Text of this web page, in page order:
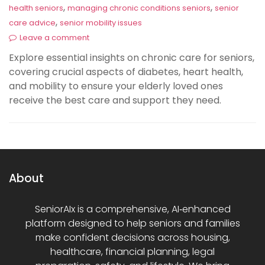
health seniors, managing chronic conditions seniors, senior
care advice, senior mobility issues
Leave a comment
Explore essential insights on chronic care for seniors,
covering crucial aspects of diabetes, heart health,
and mobility to ensure your elderly loved ones
receive the best care and support they need.
About
SeniorAIx is a comprehensive, AI‑enhanced
platform designed to help seniors and families
make confident decisions across housing,
healthcare, financial planning, legal